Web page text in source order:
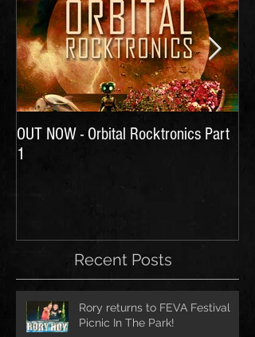
OUT NOW - Orbital Rocktronics Part
1
Recent Posts
Rory returns to FEVA Festival
Picnic In The Park!